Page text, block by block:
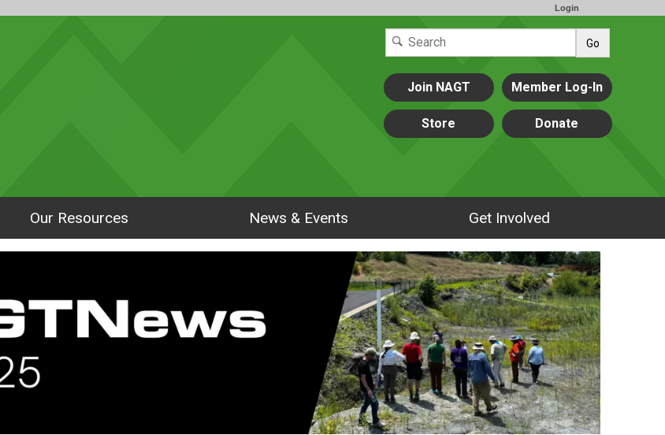
Login
Go
Join NAGT Member Log-In
Store Donate
Our Resources News & Events Get Involved